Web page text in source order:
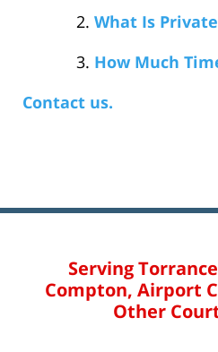
What Is
How Much
Contact us.
Serving
Compton, Airport
Other